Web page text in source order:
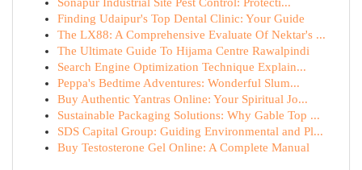
Finding Udaipur's Top Dental Clinic: Your Guide
The LX88: A Comprehensive Evaluate Of Nektar's ...
The Ultimate Guide To Hijama Centre Rawalpindi
Search Engine Optimization Technique Explain...
Peppa's Bedtime Adventures: Wonderful Slum...
Buy Authentic Yantras Online: Your Spiritual Jo...
Sustainable Packaging Solutions: Why Gable Top ...
SDS Capital Group: Guiding Environmental and Pl...
Buy Testosterone Gel Online: A Complete Manual